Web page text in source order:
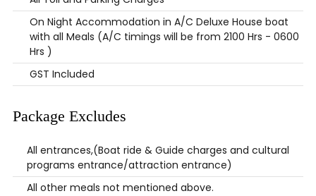
On Night Accommodation in A/C Deluxe House boat
with all Meals (A/C timings will be from 2100 Hrs - 0600
Hrs )
GST Included
Package Excludes
All entrances,(Boat ride & Guide charges and cultural
programs entrance/attraction entrance)
All other meals not mentioned above.